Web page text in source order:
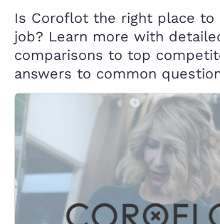
Is Coroflot the right place to
job? Learn more with
comparisons to top
answers to common